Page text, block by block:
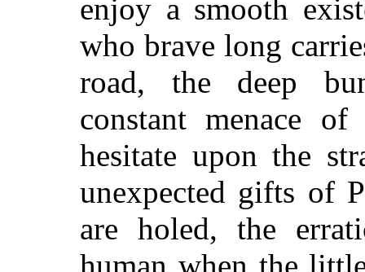
enjoy a smooth
who brave long
road, the deep
constant menace
hesitate upon the
unexpected gifts of
are holed, the